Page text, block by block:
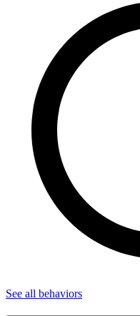
See all behaviors